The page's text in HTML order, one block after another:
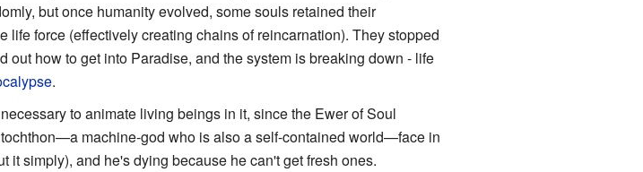
but once humanity evolved, some souls retained their
life force (effectively creating chains of reincarnation). They stopped
how to get into Paradise, and the system is breaking down - life
.
to animate living beings in it, since the Ewer of Soul
machine-god who is also a self-contained world—face in
it simply), and he's dying because he can't get fresh ones.